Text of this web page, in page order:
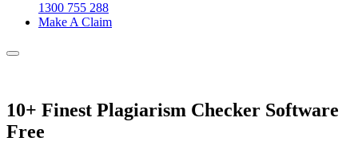
1300 755 288
Make A Claim
10+ Finest Plagiarism Checker Software
Free